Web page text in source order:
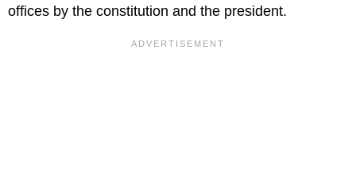
offices by the constitution and the president.